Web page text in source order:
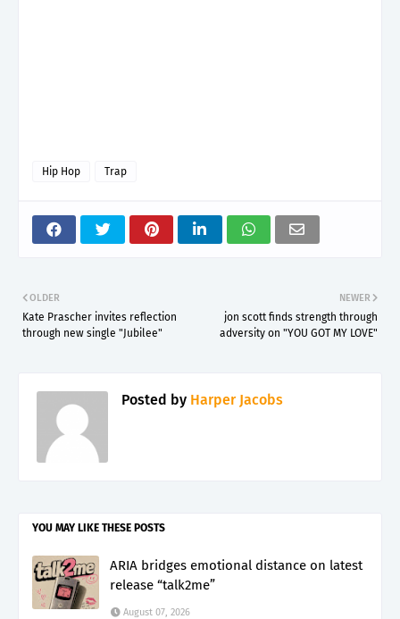
Hip Hop Trap
NEWER
jon scott finds strength through
adversity on "YOU GOT MY LOVE"
OLDER
Kate Prascher invites reflection
through new single "Jubilee"
Posted by Harper Jacobs
YOU MAY LIKE THESE POSTS
ARIA bridges emotional distance on latest
release “talk2me”
August 07, 2026